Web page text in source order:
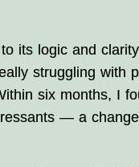
its logic and
struggling with
six months, I
— a